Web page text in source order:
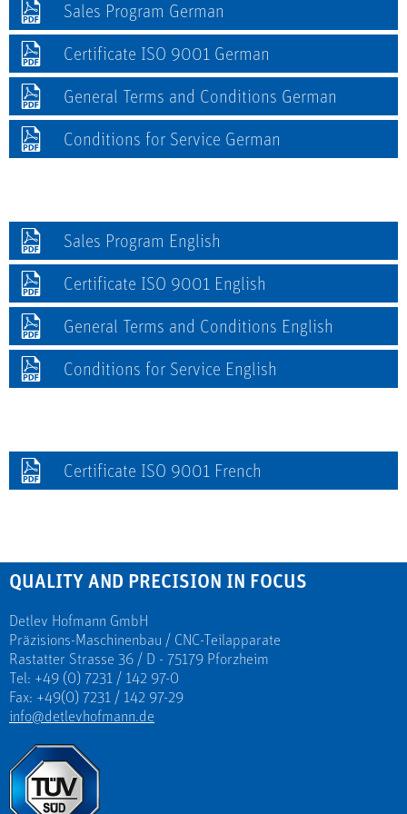
Sales Program German
Certificate ISO 9001 German
General Terms and Conditions German
Conditions for Service German
Sales Program English
Certificate ISO 9001 English
General Terms and Conditions English
Conditions for Service English
Certificate ISO 9001 French
QUALITY AND PRECISION IN FOCUS
Detlev Hofmann GmbH
Präzisions-Maschinenbau / CNC-Teilapparate
Rastatter Strasse 36 / D - 75179 Pforzheim
Tel: +49 (0) 7231 / 142 97-0
Fax: +49(0) 7231 / 142 97-29
info@detlevhofmann.de